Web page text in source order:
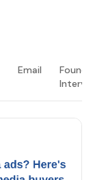
Email